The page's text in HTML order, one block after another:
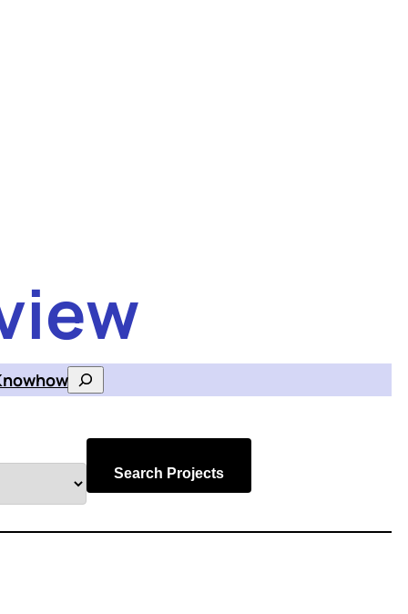
Search
Search Projects